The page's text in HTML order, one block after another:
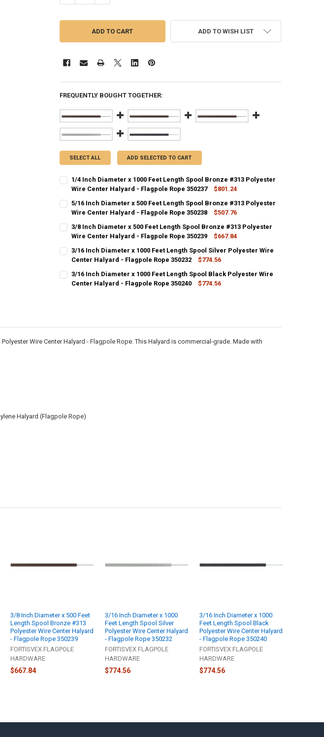
ADD TO WISH LIST
FREQUENTLY BOUGHT TOGETHER:
SELECT ALL ADD SELECTED TO CART
1/4 Inch Diameter x 1000 Feet Length Spool Bronze #313 Polyester
Wire Center Halyard - Flagpole Rope 350237
$801.24
STOCK:
DECREASE QUANTITY OF 1/4 INCH DIAMETER X 1000 FEET LENGTH SPOOL BRONZE
INCREASE QUANTITY OF 1/4 INCH DIAMETER X 1000 FEET LENGTH SPOOL
5/16 Inch Diameter x 500 Feet Length Spool Bronze #313 Polyester
Wire Center Halyard - Flagpole Rope 350238
$507.76
STOCK:
DECREASE QUANTITY OF 5/16 INCH DIAMETER X 500 FEET LENGTH SPOOL BRONZE
INCREASE QUANTITY OF 5/16 INCH DIAMETER X 500 FEET LENGTH SPOOL
3/8 Inch Diameter x 500 Feet Length Spool Bronze #313 Polyester
Wire Center Halyard - Flagpole Rope 350239
$667.84
STOCK:
DECREASE QUANTITY OF 3/8 INCH DIAMETER X 500 FEET LENGTH SPOOL BRONZE
INCREASE QUANTITY OF 3/8 INCH DIAMETER X 500 FEET LENGTH SPOOL
3/16 Inch Diameter x 1000 Feet Length Spool Silver Polyester Wire
Center Halyard - Flagpole Rope 350232
$774.56
STOCK:
DECREASE QUANTITY OF 3/16 INCH DIAMETER X 1000 FEET LENGTH SPOOL SILVER
INCREASE QUANTITY OF 3/16 INCH DIAMETER X 1000 FEET LENGTH
3/16 Inch Diameter x 1000 Feet Length Spool Black Polyester Wire
Center Halyard - Flagpole Rope 350240
$774.56
Wire Center Halyard - Flagpole Rope. This Halyard is commercial-grade. Made with
Halyard (Flagpole Rope)
3/8 Inch Diameter x 500 Feet
Length Spool Bronze #313
Polyester Wire Center Halyard
- Flagpole Rope 350239
FORTISVEX FLAGPOLE
HARDWARE
$667.84
3/16 Inch Diameter x 1000
Feet Length Spool Silver
Polyester Wire Center Halyard
- Flagpole Rope 350232
FORTISVEX FLAGPOLE
HARDWARE
$774.56
3/16 Inch Diameter x 1000
Feet Length Spool Black
Polyester Wire Center Halyard
- Flagpole Rope 350240
FORTISVEX FLAGPOLE
HARDWARE
$774.56